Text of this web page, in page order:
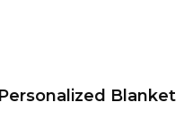
Blanket